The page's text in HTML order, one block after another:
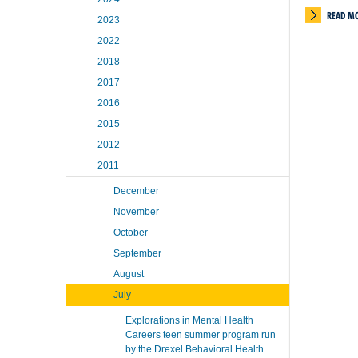
READ
2023
2022
2018
2017
2016
2015
2012
2011
December
November
October
September
August
July
Explorations in Mental Health
Careers teen summer program run
by the Drexel Behavioral Health